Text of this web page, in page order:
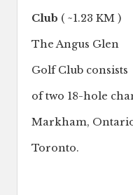
Club ( ~1.23 KM )
The Angus Glen
Golf Club consists
of two 18-hole
Markham,
Toronto.